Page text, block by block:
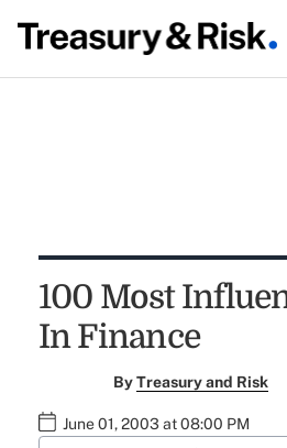
100 Most
In Finance
ByTreasury and Risk
June 01, 2003 at 08:00 PM